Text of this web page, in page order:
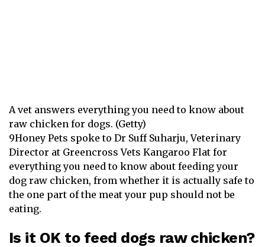
A vet answers everything you need to know about
raw chicken for dogs. (Getty)
9Honey Pets spoke to Dr Suff Suharju, Veterinary
Director at Greencross Vets Kangaroo Flat for
everything you need to know about feeding your
dog raw chicken, from whether it is actually safe to
the one part of the meat your pup should not be
eating.
Is it OK to feed dogs raw chicken?